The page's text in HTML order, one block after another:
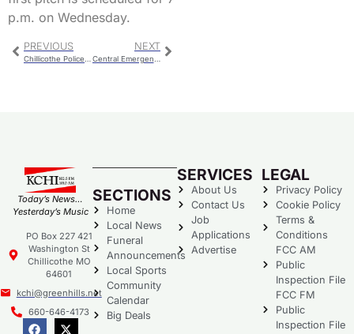
p.m. on Wednesday.
PREVIOUS NEXT
Today’s News…
Yesterday’s Music
PO Box 227 421
Washington St
Chillicothe MO
64601
kchi@greenhills.net
660-646-4173
SECTIONS
Home
Local News
Funeral
Announcements
Local Sports
Community
Calendar
Big Deals
SERVICES
About Us
Contact Us
Job
Applications
Advertise
LEGAL
Privacy Policy
Cookie Policy
Terms &
Conditions
FCC AM
Public
Inspection File
FCC FM
Public
Inspection File